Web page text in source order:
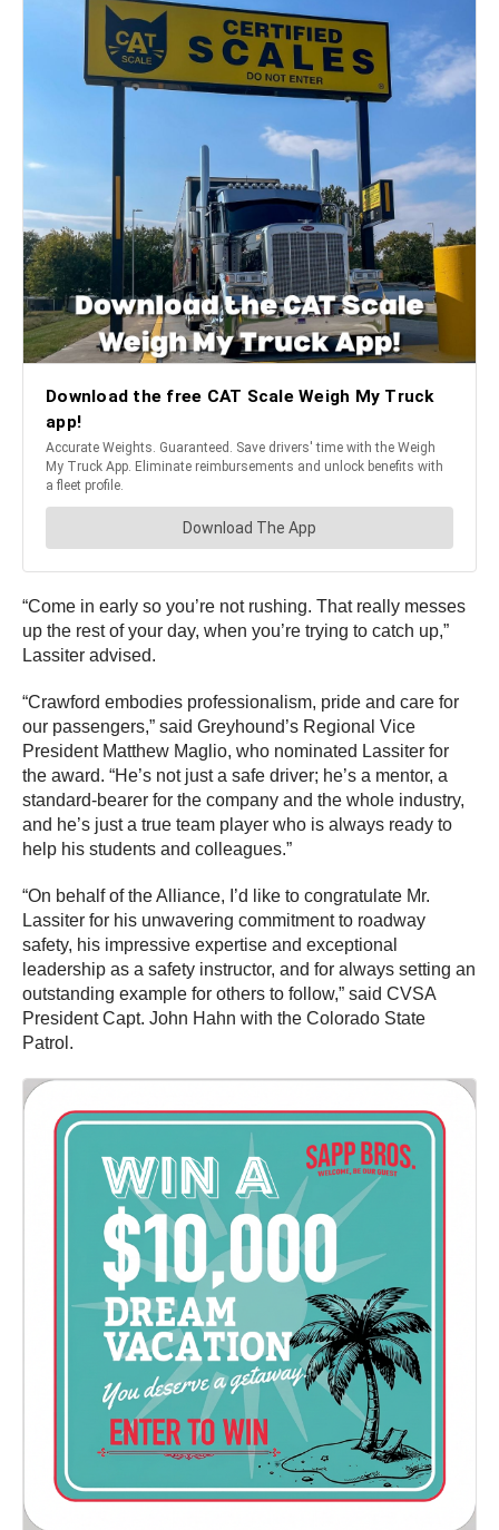
“Come in early so you’re not rushing. That really messes
up the rest of your day, when you’re trying to catch up,”
Lassiter advised.
“Crawford embodies professionalism, pride and care for
our passengers,” said Greyhound’s Regional Vice
President Matthew Maglio, who nominated Lassiter for
the award. “He’s not just a safe driver; he’s a mentor, a
standard-bearer for the company and the whole industry,
and he’s just a true team player who is always ready to
help his students and colleagues.”
“On behalf of the Alliance, I’d like to congratulate Mr.
Lassiter for his unwavering commitment to roadway
safety, his impressive expertise and exceptional
leadership as a safety instructor, and for always setting an
outstanding example for others to follow,” said CVSA
President Capt. John Hahn with the Colorado State
Patrol.